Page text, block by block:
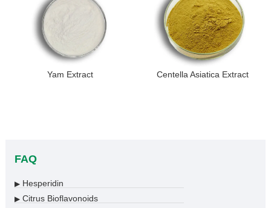
Yam Extract Centella Asiatica Extract
FAQ
▶Hesperidin
▶Citrus Bioflavonoids